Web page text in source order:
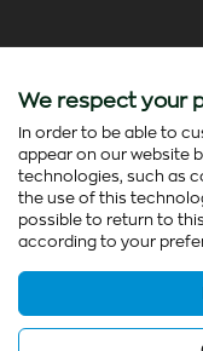
© Copyright
Powered
We respect your
In order to be able to
appear on our website
technologies, such as
the use of this
possible to return to
according to your